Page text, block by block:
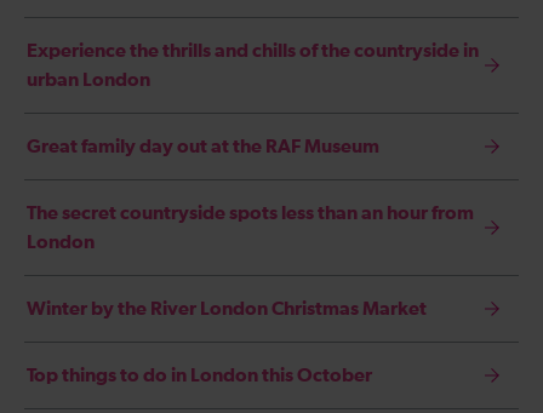
Experience the thrills and chills of the countryside in
urban London
Great family day out at the RAF Museum
The secret countryside spots less than an hour from
London
Winter by the River London Christmas Market
Top things to do in London this October